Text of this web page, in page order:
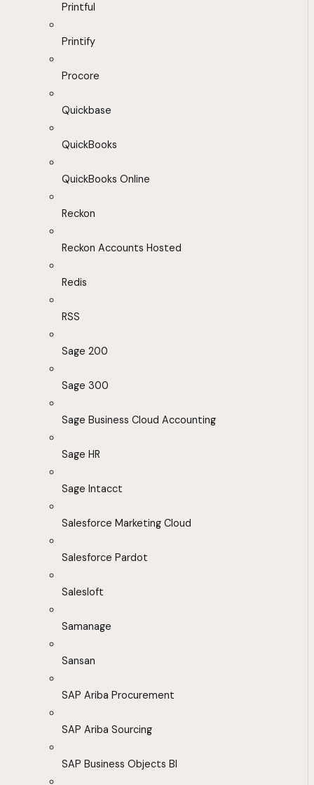
Printful
Printify
Procore
Quickbase
QuickBooks
QuickBooks Online
Reckon
Reckon Accounts Hosted
Redis
RSS
Sage 200
Sage 300
Sage Business Cloud Accounting
Sage HR
Sage Intacct
Salesforce Marketing Cloud
Salesforce Pardot
Salesloft
Samanage
Sansan
SAP Ariba Procurement
SAP Ariba Sourcing
SAP Business Objects BI